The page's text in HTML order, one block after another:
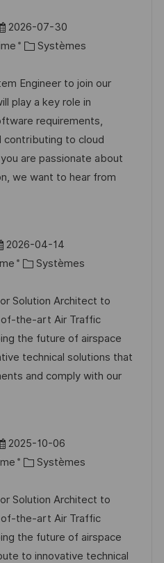
p
s
t
e
2026-07-30
C
t
é
g
o
r
i
Systèmes
Engineer to join our
play a key role in
requirements,
contributing to cloud
are passionate about
we want to hear from
2026-04-14
C
t
é
g
o
r
Systèmes
Solution Architect to
the-art Air Traffic
the future of airspace
technical solutions that
and comply with our
2025-10-06
C
t
é
g
o
Systèmes
Solution Architect to
the-art Air Traffic
the future of airspace
to innovative technical